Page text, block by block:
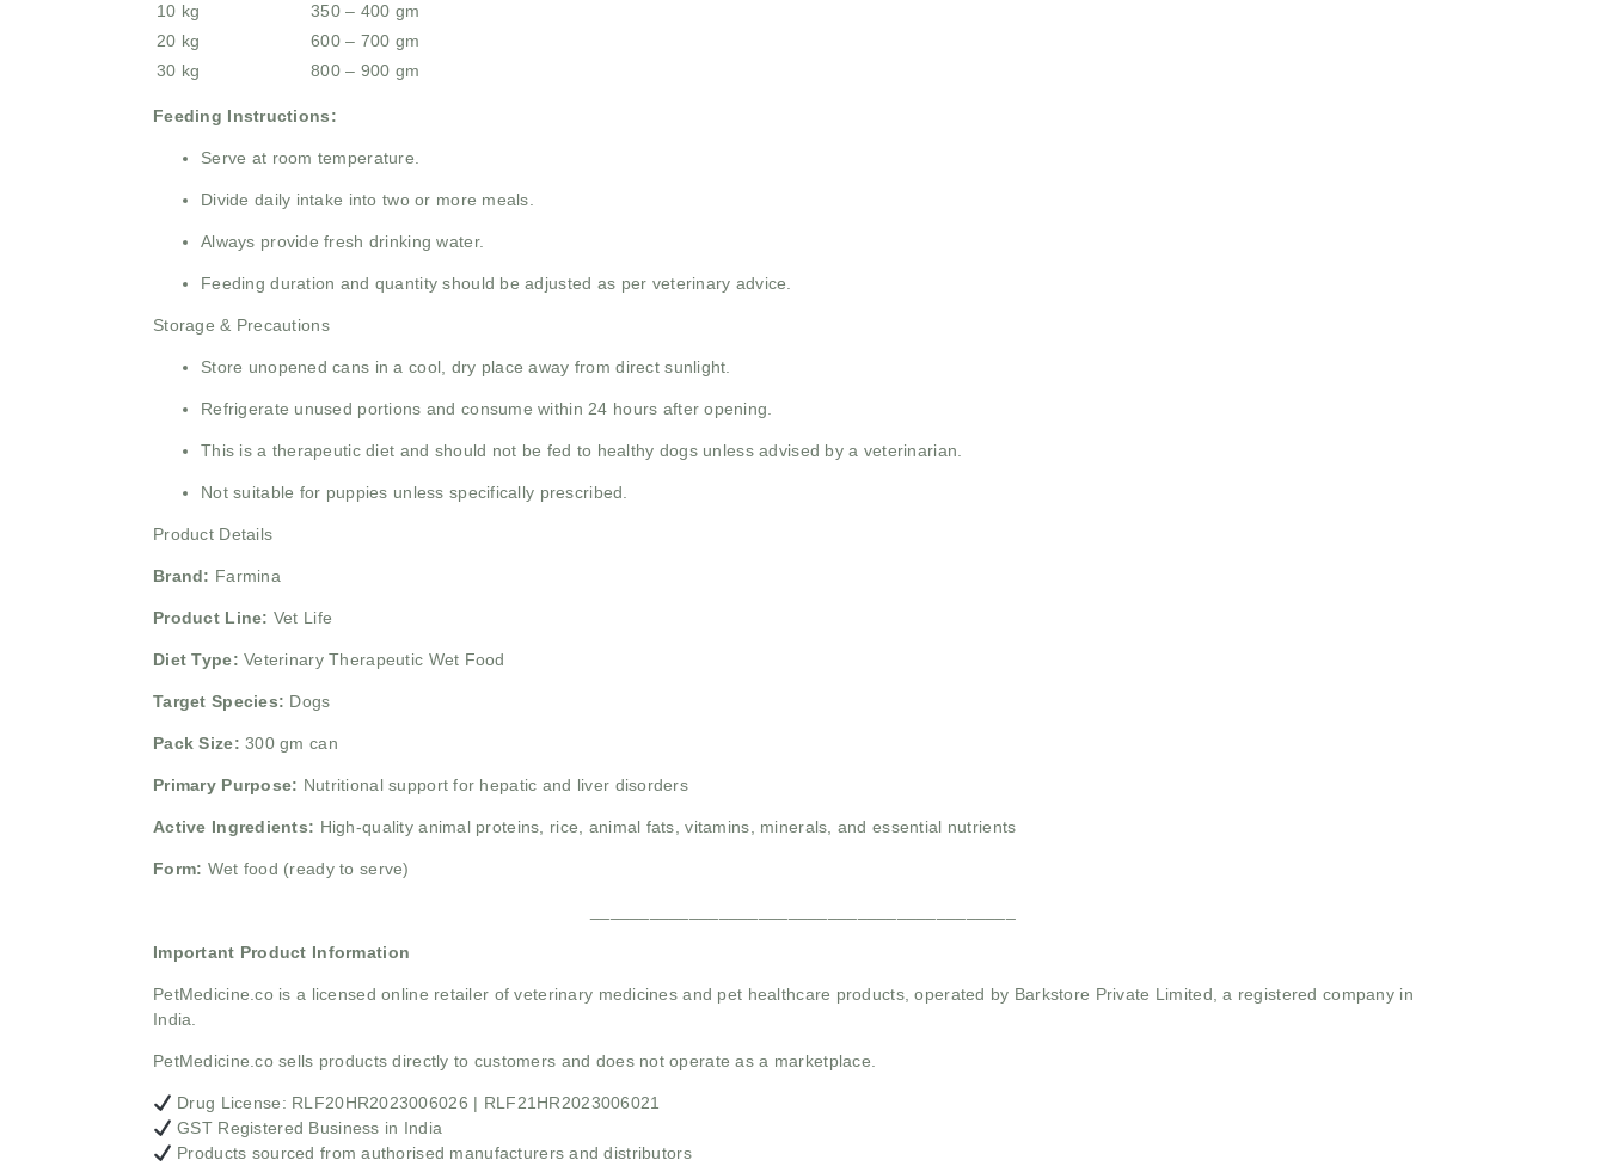
10 kg
350 – 400 gm
20 kg
600 – 700 gm
30 kg
800 – 900 gm
Feeding Instructions:
Serve at room temperature.
Divide daily intake into two or more meals.
Always provide fresh drinking water.
Feeding duration and quantity should be adjusted as per veterinary advice.
Storage & Precautions
Store unopened cans in a cool, dry place away from direct sunlight.
Refrigerate unused portions and consume within 24 hours after opening.
This is a therapeutic diet and should not be fed to healthy dogs unless advised by a veterinarian.
Not suitable for puppies unless specifically prescribed.
Product Details
Brand: Farmina
Product Line: Vet Life
Diet Type: Veterinary Therapeutic Wet Food
Target Species: Dogs
Pack Size: 300 gm can
Primary Purpose: Nutritional support for hepatic and liver disorders
Active Ingredients: High-quality animal proteins, rice, animal fats, vitamins, minerals, and essential nutrients
Form: Wet food (ready to serve)
Important Product Information
PetMedicine.co is a licensed online retailer of veterinary medicines and pet healthcare products, operated by Barkstore Private Limited, a registered company in
India.
PetMedicine.co sells products directly to customers and does not operate as a marketplace.
Drug License: RLF20HR2023006026 | RLF21HR2023006021
GST Registered Business in India
Products sourced from authorised manufacturers and distributors